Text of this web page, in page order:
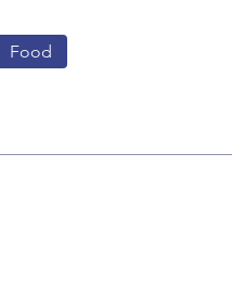
Food